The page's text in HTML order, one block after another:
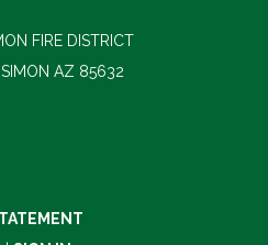
FIRE DISTRICT
AZ 85632